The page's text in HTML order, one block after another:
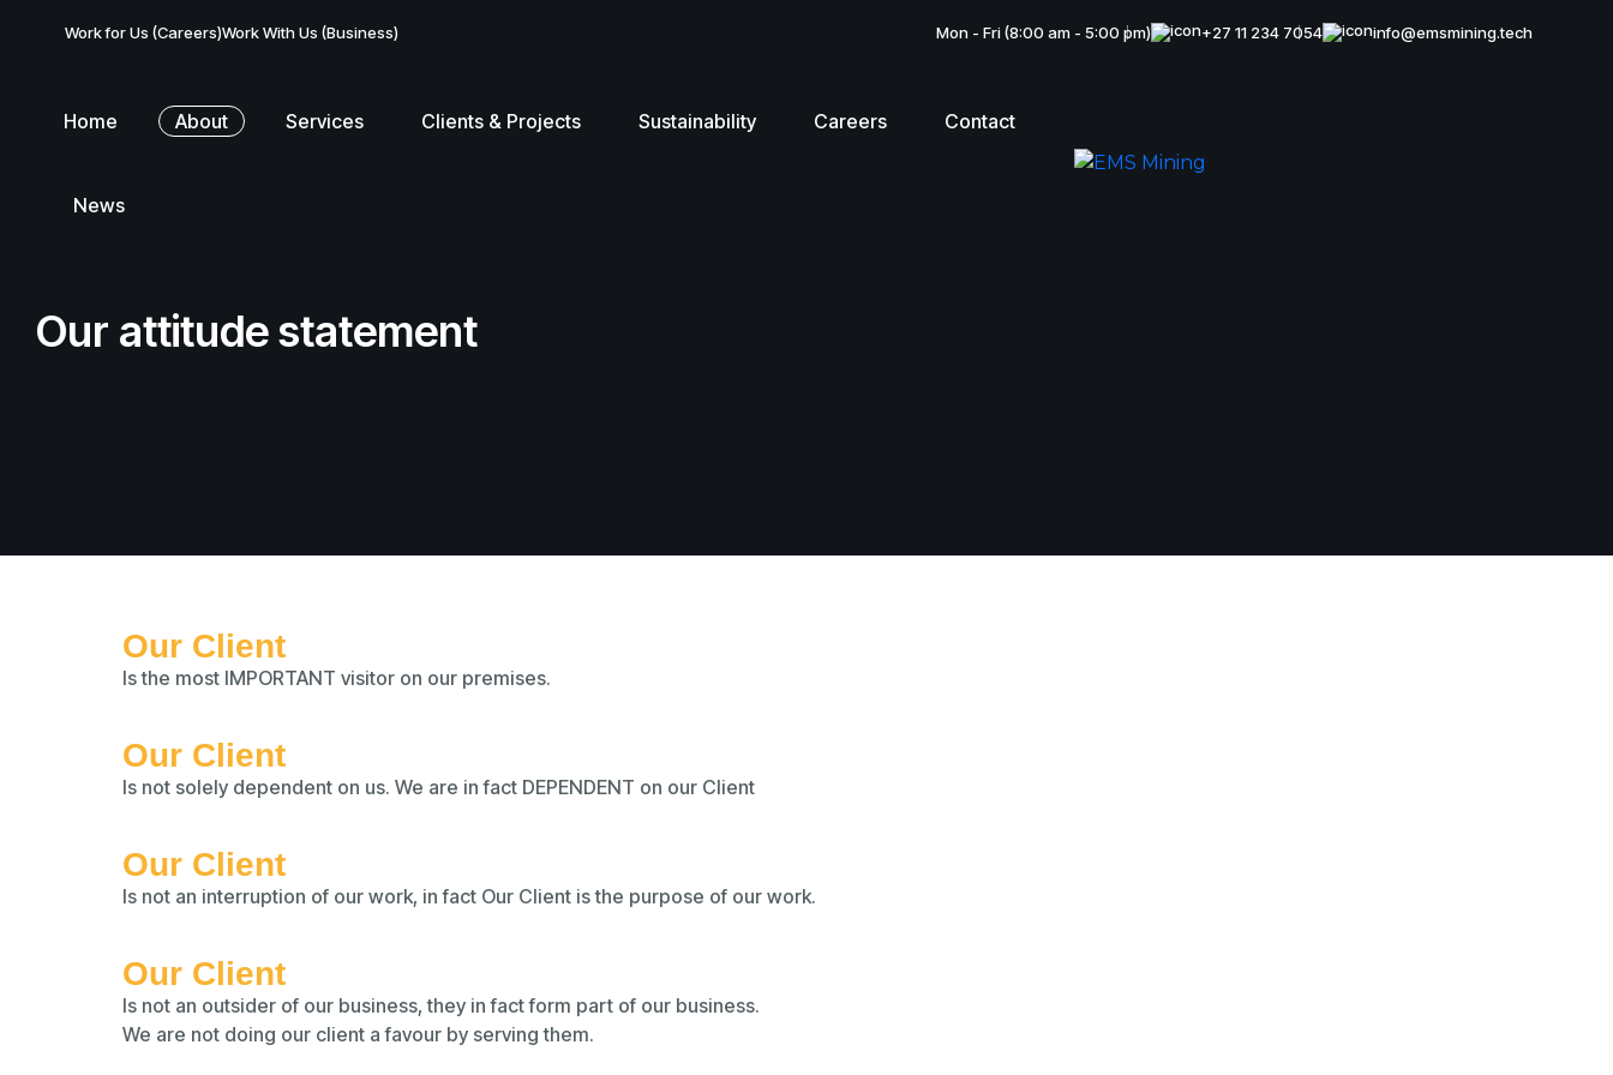
Work for Us (Careers)Work With Us (Business) Mon - Fri (8:00 am - 5:00 pm) +27 11 234 7054 info@emsmining.tech
Home About Services Clients & Projects Sustainability Careers Contact
News
Our attitude statement
Our Client
Is the most IMPORTANT visitor on our premises.
Our Client
Is not solely dependent on us. We are in fact DEPENDENT on our Client
Our Client
Is not an interruption of our work, in fact Our Client is the purpose of our work.
Our Client
Is not an outsider of our business, they in fact form part of our business.
We are not doing our client a favour by serving them.